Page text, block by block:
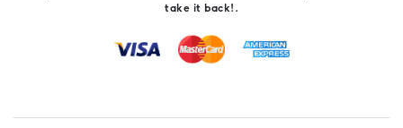
take it back!.